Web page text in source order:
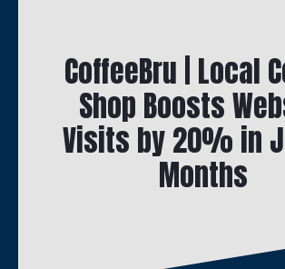
CoffeeBru | Local
Shop Boosts
Visits by 20% in
Months